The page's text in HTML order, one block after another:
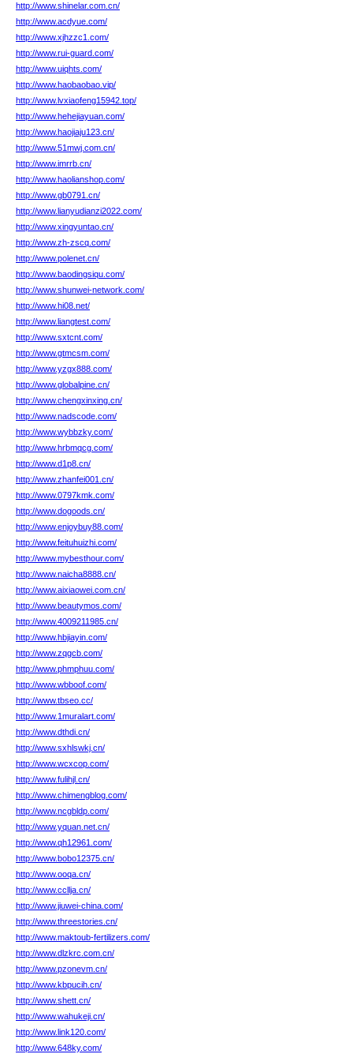
http://www.shinelar.com.cn/
http://www.acdyue.com/
http://www.xjhzzc1.com/
http://www.rui-guard.com/
http://www.uiqhts.com/
http://www.haobaobao.vip/
http://www.lvxiaofeng15942.top/
http://www.hehejiayuan.com/
http://www.haojiaju123.cn/
http://www.51mwj.com.cn/
http://www.imrrb.cn/
http://www.haolianshop.com/
http://www.gb0791.cn/
http://www.lianyudianzi2022.com/
http://www.xingyuntao.cn/
http://www.zh-zscq.com/
http://www.polenet.cn/
http://www.baodingsiqu.com/
http://www.shunwei-network.com/
http://www.hi08.net/
http://www.liangtest.com/
http://www.sxtcnt.com/
http://www.gtmcsm.com/
http://www.yzgx888.com/
http://www.globalpine.cn/
http://www.chengxinxing.cn/
http://www.nadscode.com/
http://www.wybbzky.com/
http://www.hrbmqcg.com/
http://www.d1p8.cn/
http://www.zhanfei001.cn/
http://www.0797kmk.com/
http://www.dogoods.cn/
http://www.enjoybuy88.com/
http://www.feituhuizhi.com/
http://www.mybesthour.com/
http://www.naicha8888.cn/
http://www.aixiaowei.com.cn/
http://www.beautymos.com/
http://www.4009211985.cn/
http://www.hbjiayin.com/
http://www.zqgcb.com/
http://www.phmphuu.com/
http://www.wbboof.com/
http://www.tbseo.cc/
http://www.1muralart.com/
http://www.dthdi.cn/
http://www.sxhlswkj.cn/
http://www.wcxcop.com/
http://www.fulihjl.cn/
http://www.chimengblog.com/
http://www.ncgbldp.com/
http://www.yquan.net.cn/
http://www.qh12961.com/
http://www.bobo12375.cn/
http://www.ooqa.cn/
http://www.ccllja.cn/
http://www.jiuwei-china.com/
http://www.threestories.cn/
http://www.maktoub-fertilizers.com/
http://www.dlzkrc.com.cn/
http://www.pzonevm.cn/
http://www.kbpucih.cn/
http://www.shett.cn/
http://www.wahukeji.cn/
http://www.link120.com/
http://www.648ky.com/